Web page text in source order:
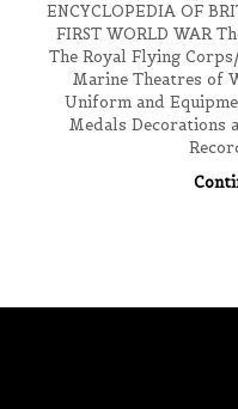
ENCYCLOPEDIA OF
FIRST WORLD WAR
The Royal Flying
Marine Theatres of
Uniform and
Medals Decorations